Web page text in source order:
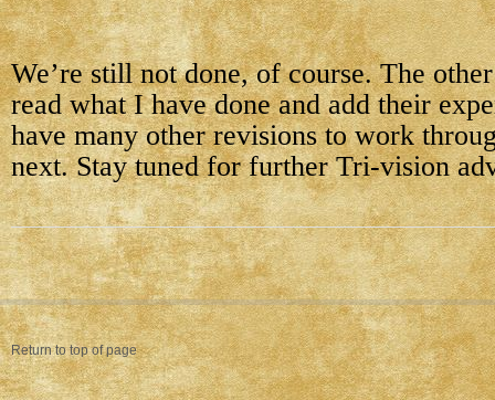
We’re still not done, of course. The
read what I have done and add their
have many other revisions to work
next. Stay tuned for further Tri-vision
Return to top of page